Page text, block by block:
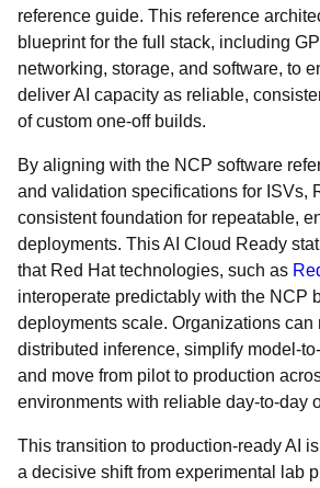
reference guide. This reference
blueprint for the full stack, including
networking, storage, and software, to
deliver AI capacity as reliable,
of custom one-off builds.
By aligning with the NCP software
and validation specifications for ISVs,
consistent foundation for repeatable,
deployments. This AI Cloud Ready
that Red Hat technologies, such as
interoperate predictably with the NCP
deployments scale. Organizations can
distributed inference, simplify model-
and move from pilot to production
environments with reliable day-to-day
This transition to production-ready AI
a decisive shift from experimental lab